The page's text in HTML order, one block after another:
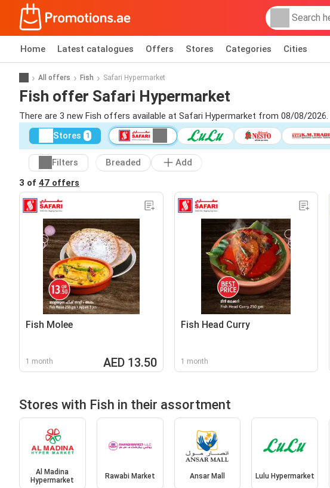
Home Latest catalogues Offers Stores Categories Cities
All offers Fish Safari Hypermarket
Fish offer Safari Hypermarket
There are 3 new Fish offers available at Safari Hypermarket from 08/08/2026.
Stores 1
Filters Breaded
Add
3 of 47 offers
Fish Molee
1 month AED 13.50
Fish Head Curry
1 month
Stores with Fish in their assortment
Al Madina
Hypermarket
Rawabi Market Ansar Mall Lulu Hypermarket